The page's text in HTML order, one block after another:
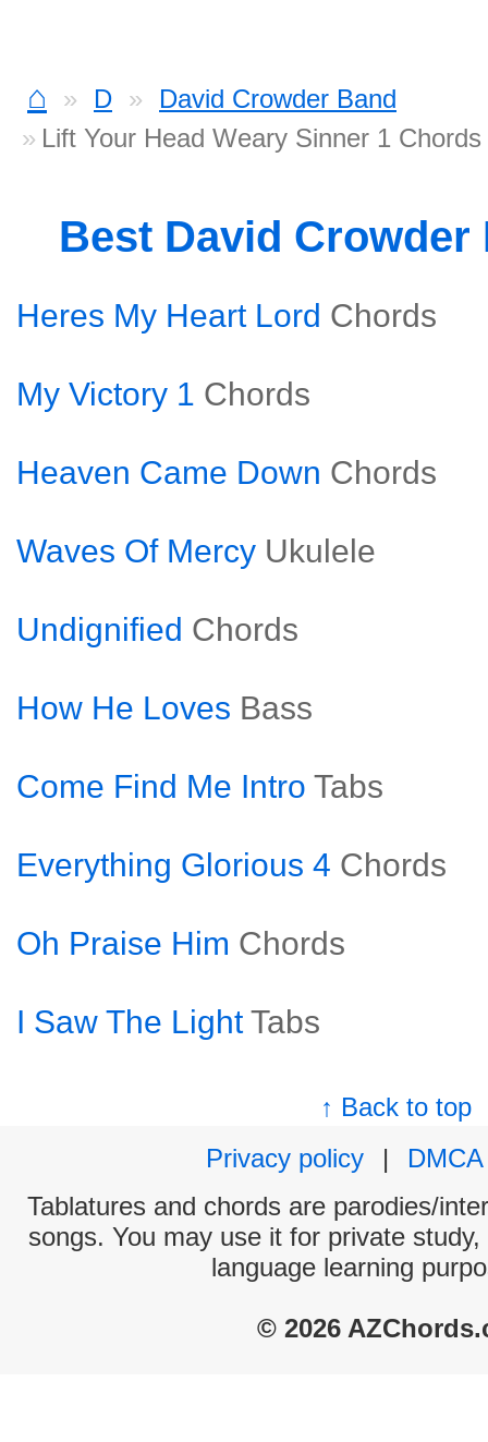
⌂ D
David Crowder Band
Lift Your Head Weary Sinner 1 Chords
Best David Crowder
Heres My Heart Lord Chords
My Victory 1 Chords
Heaven Came Down Chords
Waves Of Mercy Ukulele
Undignified Chords
How He Loves Bass
Come Find Me Intro Tabs
Everything Glorious 4 Chords
Oh Praise Him Chords
I Saw The Light Tabs
↑ Back to top
Privacy policy
|
DMCA
Tablatures and chords are parodies/
songs. You may use it for private
language learning
© 2026